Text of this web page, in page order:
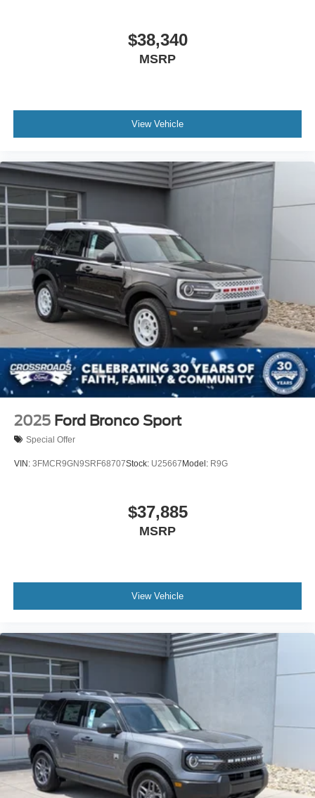
$38,340
MSRP
View Vehicle
2025 Ford Bronco Sport
Special Offer
VIN: 3FMCR9GN9SRF68707Stock: U25667Model: R9G
$37,885
MSRP
View Vehicle